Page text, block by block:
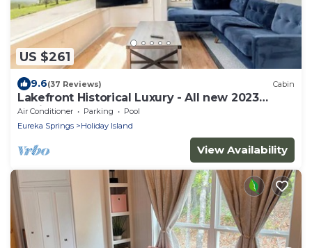
US $261
9.6(37 Reviews) Cabin
Lakefront Historical Luxury - All new 2023
design
Air Conditioner Parking
Pool
Eureka Springs
Holiday Island
View Availability